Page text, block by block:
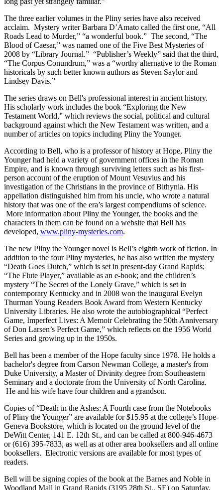
The three earlier volumes in the Pliny series have also received
acclaim. Mystery writer Barbara D’Amato called the first one, “All
Roads Lead to Murder,” “a wonderful book.” The second, “The
Blood of Caesar,” was named one of the Five Best Mysteries of
2008 by “Library Journal.” “Publisher’s Weekly” said that the third,
“The Corpus Conundrum,” was a “worthy alternative to the Roman
historicals by such better known authors as Steven Saylor and
Lindsey Davis.”
The series draws on Bell's professional interest in ancient history.
His scholarly work includes the book “Exploring the New
Testament World,” which reviews the social, political and cultural
background against which the New Testament was written, and a
number of articles on topics including Pliny the Younger.
According to Bell, who is a professor of history at Hope, Pliny the
Younger had held a variety of government offices in the Roman
Empire, and is known through surviving letters such as his first-
person account of the eruption of Mount Vesuvius and his
investigation of the Christians in the province of Bithynia. His
appellation distinguished him from his uncle, who wrote a natural
history that was one of the era’s largest compendiums of science.
More information about Pliny the Younger, the books and the
characters in them can be found on a website that Bell has
developed, www.pliny-mysteries.com.
The new Pliny the Younger novel is Bell’s eighth work of fiction. In
addition to the four Pliny mysteries, he has also written the mystery
“Death Goes Dutch,” which is set in present-day Grand Rapids;
“The Flute Player,” available as an e-book; and the children’s
mystery “The Secret of the Lonely Grave,” which is set in
contemporary Kentucky and in 2008 won the inaugural Evelyn
Thurman Young Readers Book Award from Western Kentucky
University Libraries. He also wrote the autobiographical “Perfect
Game, Imperfect Lives: A Memoir Celebrating the 50th Anniversary
of Don Larsen’s Perfect Game,” which reflects on the 1956 World
Series and growing up in the 1950s.
Bell has been a member of the Hope faculty since 1978. He holds a
bachelor's degree from Carson Newman College, a master's from
Duke University, a Master of Divinity degree from Southeastern
Seminary and a doctorate from the University of North Carolina.
He and his wife have four children and a grandson.
Copies of “Death in the Ashes: A Fourth case from the Notebooks
of Pliny the Younger” are available for $15.95 at the college’s Hope-
Geneva Bookstore, which is located on the ground level of the
DeWitt Center, 141 E. 12th St., and can be called at 800-946-4673
or (616) 395-7833, as well as at other area booksellers and all online
booksellers. Electronic versions are available for most types of
readers.
Bell will be signing copies of the book at the Barnes and Noble in
Woodland Mall in Grand Rapids (3195 28th St., SE) on Saturday,